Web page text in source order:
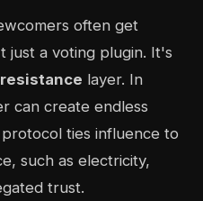
often get
just a voting plugin. It's
layer. In
can create endless
ties influence to
such as electricity,
trust.